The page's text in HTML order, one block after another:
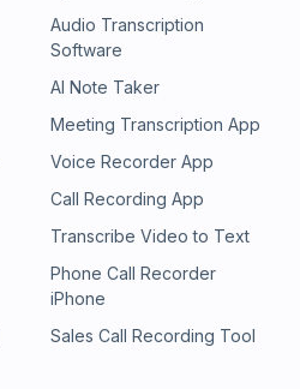
Audio Transcription
Software
AI Note Taker
Meeting Transcription App
Voice Recorder App
Call Recording App
Transcribe Video to Text
Phone Call Recorder
iPhone
Sales Call Recording Tool